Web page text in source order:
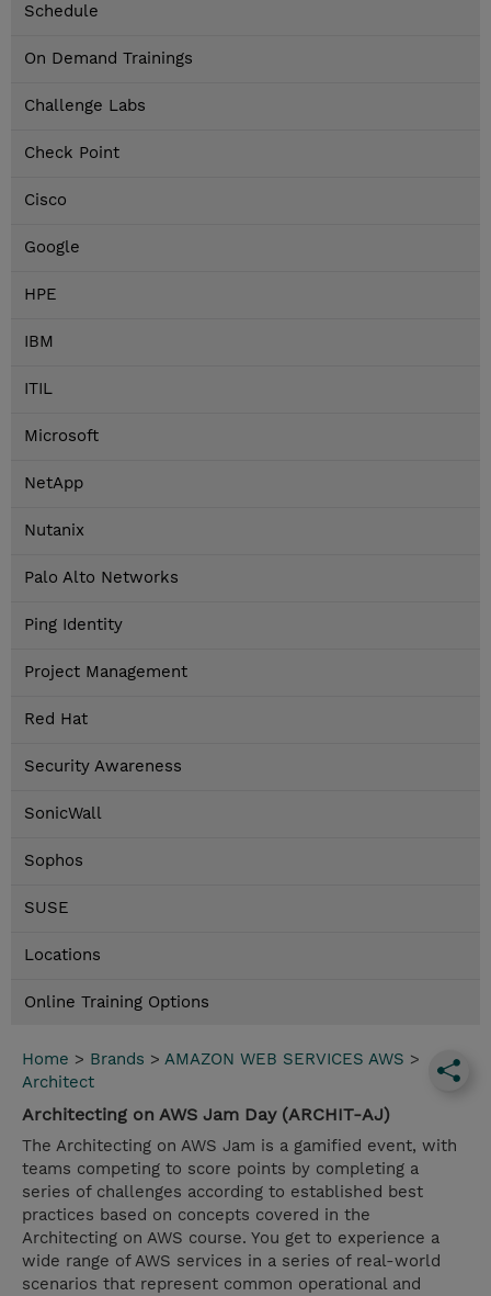
Schedule
On Demand Trainings
Challenge Labs
Check Point
Cisco
Google
HPE
IBM
ITIL
Microsoft
NetApp
Nutanix
Palo Alto Networks
Ping Identity
Project Management
Red Hat
Security Awareness
SonicWall
Sophos
SUSE
Locations
Online Training Options
Home > Brands > AMAZON WEB SERVICES AWS >
Architect
Architecting on AWS Jam Day (ARCHIT-AJ)
The Architecting on AWS Jam is a gamified event, with
teams competing to score points by completing a
series of challenges according to established best
practices based on concepts covered in the
Architecting on AWS course. You get to experience a
wide range of AWS services in a series of real-world
scenarios that represent common operational and